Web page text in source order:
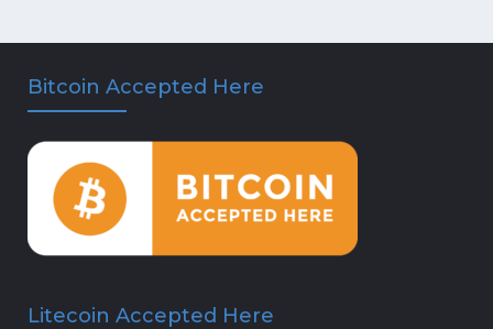
Bitcoin Accepted Here
Litecoin Accepted Here